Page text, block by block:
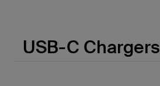
USB-C Chargers